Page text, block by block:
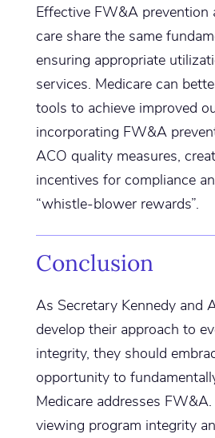
Effective FW&A prevention
care share the same
ensuring appropriate
services. Medicare can
tools to achieve improved
incorporating FW&A
ACO quality measures,
incentives for compliance
“whistle-blower rewards”.
Conclusion
As Secretary Kennedy and
develop their approach to
integrity, they should
opportunity to
Medicare addresses
viewing program integrity